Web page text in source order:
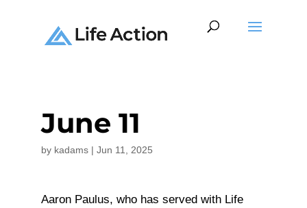
June 11
by kadams| Jun 11, 2025
Aaron Paulus, who has served with Life